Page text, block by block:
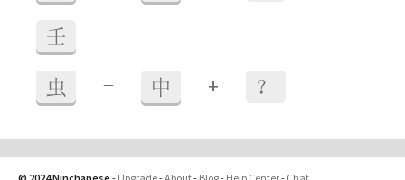
壬
虫 = 中 + ？